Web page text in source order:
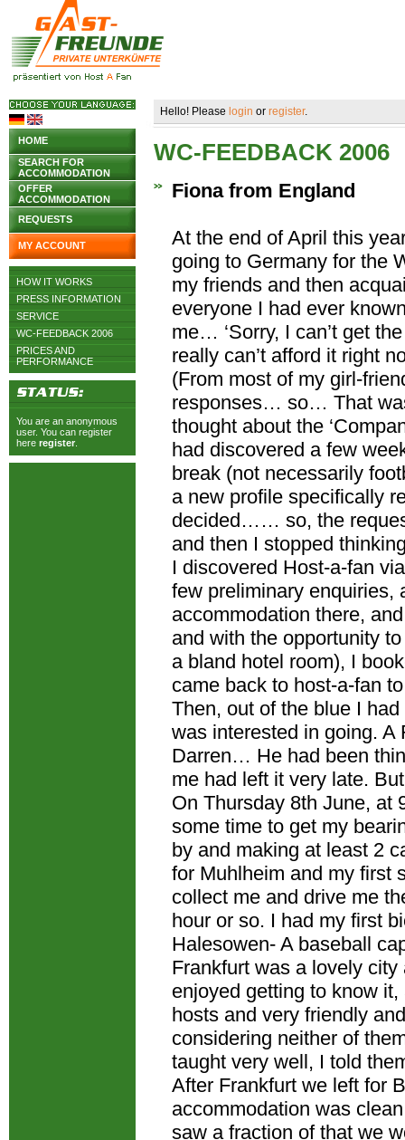
HOME
SEARCH FOR
ACCOMMODATION
OFFER
ACCOMMODATION
REQUESTS
MY ACCOUNT
HOW IT WORKS
PRESS INFORMATION
SERVICE
WC-FEEDBACK 2006
PRICES AND
PERFORMANCE
You are an anonymous
user. You can register
here register
Hello! Please login or register.
WC-FEEDBACK 2006
Fiona from England
At the end of April this
going to Germany for the
my friends and then
everyone I had ever
me… ‘Sorry, I can’t get
really can’t afford it right
(From most of my girl-
responses… so… That
thought about the
had discovered a few
break (not necessarily
a new profile specifically
decided…… so, the
and then I stopped
I discovered Host-a-fan
few preliminary enquiries,
accommodation there,
and with the opportunity
a bland hotel room), I
came back to host-a-fan
Then, out of the blue I had
was interested in going.
Darren… He had been
me had left it very late.
On Thursday 8th June, at
some time to get my
by and making at least 2
for Muhlheim and my first
collect me and drive me
hour or so. I had my first
Halesowen- A baseball
Frankfurt was a lovely
enjoyed getting to know
hosts and very friendly
considering neither of
taught very well, I told
After Frankfurt we left for
accommodation was
saw a fraction of that we